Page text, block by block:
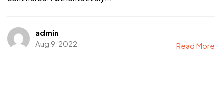
admin
Aug 9, 2022
Read More